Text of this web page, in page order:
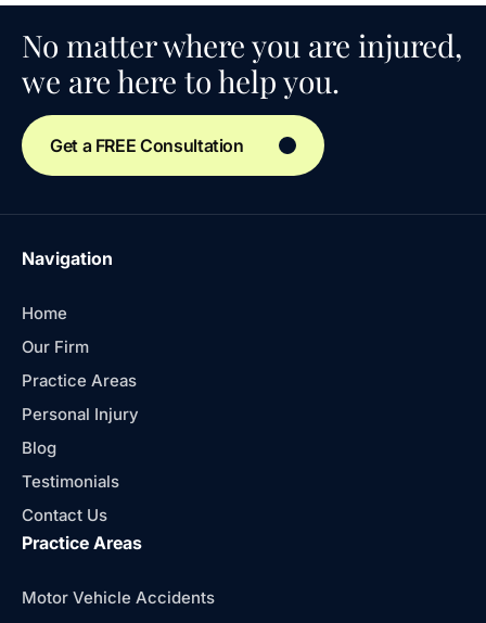
No matter where you are injured,
we are here to help you.
Get a FREE Consultation
Navigation
Home
Our Firm
Practice Areas
Personal Injury
Blog
Testimonials
Contact Us
Practice Areas
Motor Vehicle Accidents